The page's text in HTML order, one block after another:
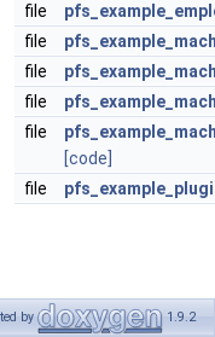
file
file
file
file
file
[code]
file
by 1.9.2